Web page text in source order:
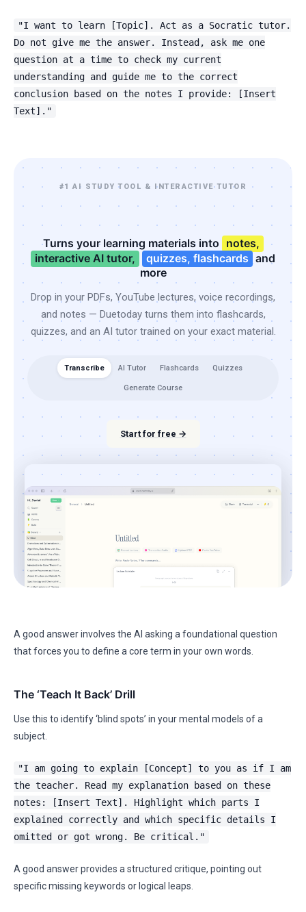
"I want to learn [Topic]. Act as a Socratic tutor.
Do not give me the answer. Instead, ask me one
question at a time to check my current
understanding and guide me to the correct
conclusion based on the notes I provide: [Insert
Text]."
#1 AI STUDY TOOL & INTERACTIVE TUTOR
Turns your learning materials into notes,
interactive AI tutor,
quizzes, flashcards and
more
Drop in your PDFs, YouTube lectures, voice recordings,
and notes — Duetoday turns them into flashcards,
quizzes, and an AI tutor trained on your exact material.
Transcribe AI Tutor Flashcards Quizzes
Generate Course
Start for free →
A good answer involves the AI asking a foundational question
that forces you to define a core term in your own words.
The ‘Teach It Back’ Drill
Use this to identify ‘blind spots’ in your mental models of a
subject.
"I am going to explain [Concept] to you as if I am
the teacher. Read my explanation based on these
notes: [Insert Text]. Highlight which parts I
explained correctly and which specific details I
omitted or got wrong. Be critical."
A good answer provides a structured critique, pointing out
specific missing keywords or logical leaps.